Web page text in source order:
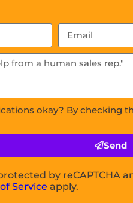
okay? By checking
Send
by reCAPTCHA
Service apply.